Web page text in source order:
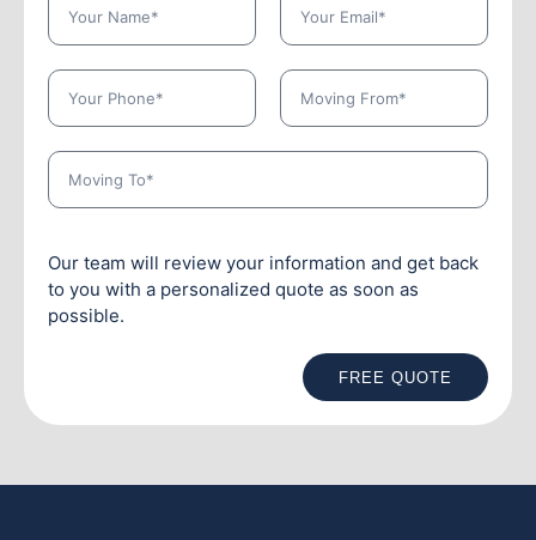
Our team will review your information and get back
to you with a personalized quote as soon as
possible.
FREE QUOTE